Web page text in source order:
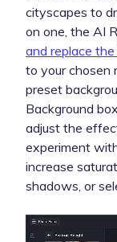
cityscapes to
on one, the AI
and replace
to your chosen
preset
Background
adjust the
experiment
increase
shadows, or